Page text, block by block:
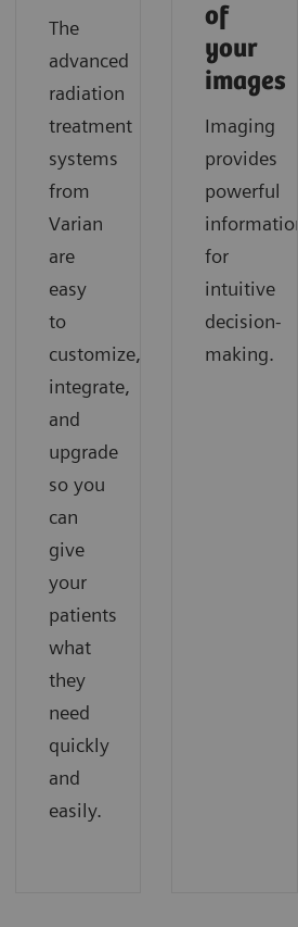
The
advanced
radiation
treatment
systems
from
Varian
are
easy
to
customize,
integrate,
and
upgrade
so you
can
give
your
patients
what
they
need
quickly
and
easily.
of
your
images
Imaging
provides
powerful
information
for
intuitive
decision-
making.